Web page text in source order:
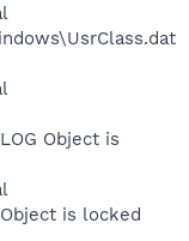
Object is
is locked